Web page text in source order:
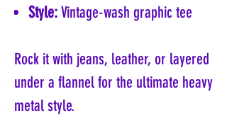
Style:Vintage-wash graphic tee
Rock it with jeans, leather, or layered
under a flannel for the ultimate heavy
metal style.